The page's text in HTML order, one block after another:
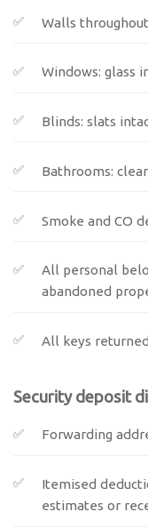
Walls
Windows: glass
Blinds: slats
Bathrooms:
Smoke and CO
All personal
abandoned
All keys
Security deposit
Forwarding
Itemised
estimates or